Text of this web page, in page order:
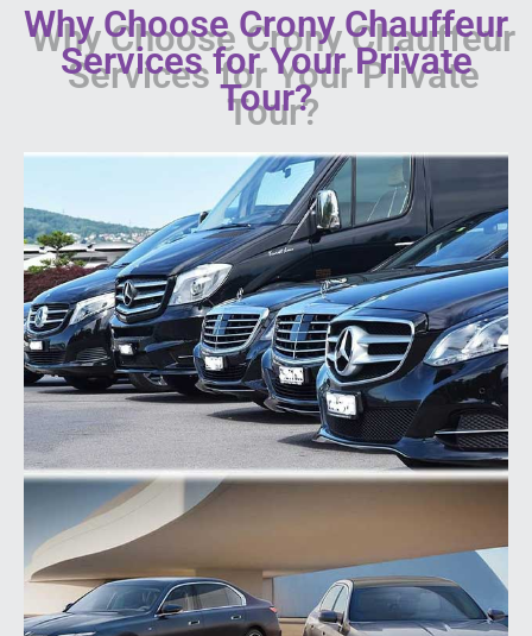
Why Choose Crony Chauffeur
Services for Your Private
Tour?